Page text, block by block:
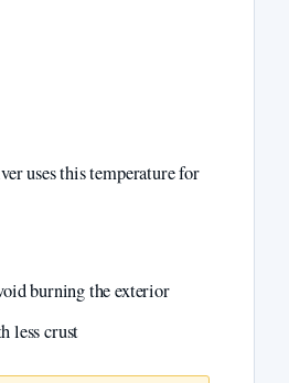
uses this temperature for
burning the exterior
less crust